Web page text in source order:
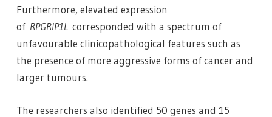
Furthermore, elevated expression
of RPGRIP1L corresponded with a spectrum of
unfavourable clinicopathological features such as
the presence of more aggressive forms of cancer and
larger tumours.
The researchers also identified 50 genes and 15